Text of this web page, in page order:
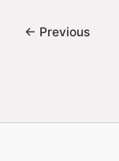
← Previous